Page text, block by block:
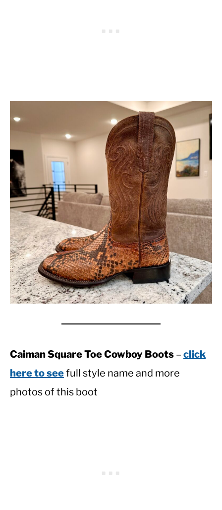
Caiman Square Toe Cowboy Boots – click
here to seefull style name and more
photos of this boot